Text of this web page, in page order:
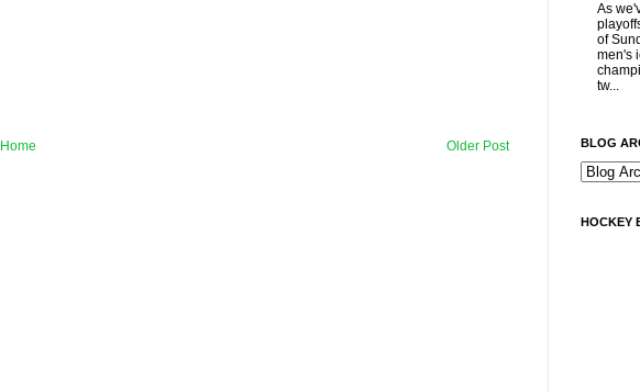
Older Post
Home
As
of
men's
tw...
BLOG
HOCKEY